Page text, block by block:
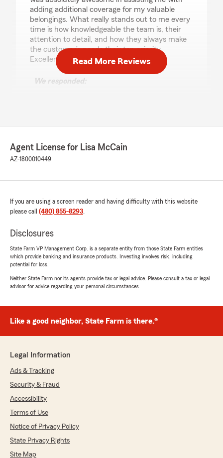
adding additional coverage for my valuable
belongings. What really stands out to me every
time is how knowledgeable the team is, their
attention to detail, and how they always make
the customer’s needs their top priority.
Excellent service all around!"
We responded:
contact us here in Gilbert ."
April 11, 2026
rating by Mydee VergeldeDios
"Fast and friendly service with reasonable
pricing and great local location.Lisa personally
handled my car insurance policy and had it
finished within 20 minutes. Great job and thank
you Lisa and State Farm."
deeply appreciate your feedback of State
diana loose
5 out of
"The Agents at Lisa McCains State Farm Ins.
are the best of the best. Always professional
Read More Reviews
Agent License for Lisa McCain
AZ-1800010449
If you are using a screen reader and having difficulty with this website
please call (480) 855-8293.
Disclosures
State Farm VP Management Corp. is a separate entity from those State Farm entities
which provide banking and insurance products. Investing involves risk, including
potential for loss.
Neither State Farm nor its agents provide tax or legal advice. Please consult a tax or legal
advisor for advice regarding your personal circumstances.
Like a good neighbor, State Farm is there.®
Legal Information
Ads & Tracking
Security & Fraud
Accessibility
Terms of Use
Notice of Privacy Policy
State Privacy Rights
Site Map